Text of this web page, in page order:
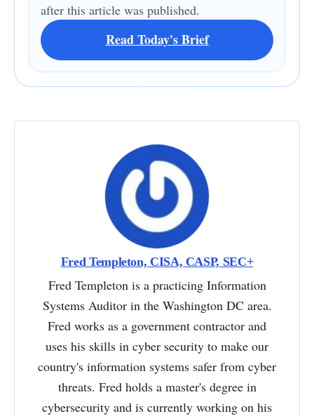
after this article was published.
Read Today's Brief
Fred Templeton, CISA, CASP, SEC+
Fred Templeton is a practicing Information
Systems Auditor in the Washington DC area.
Fred works as a government contractor and
uses his skills in cyber security to make our
country's information systems safer from cyber
threats. Fred holds a master's degree in
cybersecurity and is currently working on his